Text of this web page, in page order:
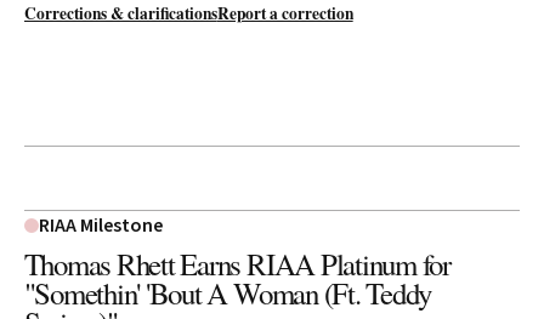
Corrections & clarificationsReport a correction
RIAA Milestone
Thomas Rhett Earns RIAA Platinum for
"Somethin' 'Bout A Woman (Ft. Teddy